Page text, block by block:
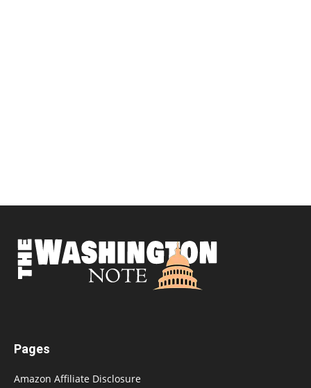
Pages
Amazon Affiliate Disclosure